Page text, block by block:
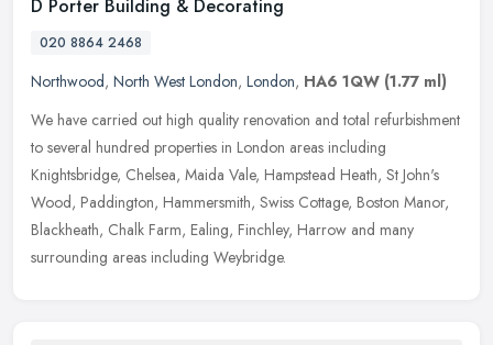
D Porter Building & Decorating
020 8864 2468
Northwood, North West London, London, HA6 1QW (1.77 ml)
We have carried out high quality renovation and total refurbishment
to several hundred properties in London areas including
Knightsbridge, Chelsea, Maida Vale, Hampstead Heath, St John's
Wood, Paddington, Hammersmith, Swiss Cottage, Boston Manor,
Blackheath, Chalk Farm, Ealing, Finchley, Harrow and many
surrounding areas including Weybridge.